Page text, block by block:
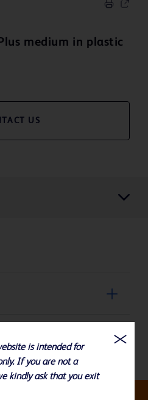
medium in plastic
US
is intended for
If you are not a
kindly ask that you exit